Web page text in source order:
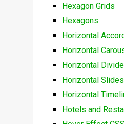
Hexagon Grids
Hexagons
Horizontal
Horizontal
Horizontal
Horizontal
Horizontal
Hotels and